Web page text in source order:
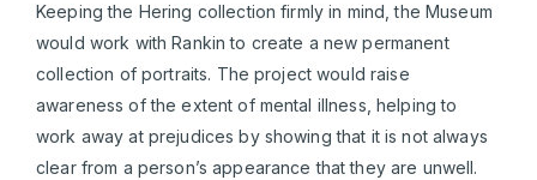
Keeping the Hering collection firmly in mind, the Museum
would work with Rankin to create a new permanent
collection of portraits. The project would raise
awareness of the extent of mental illness, helping to
work away at prejudices by showing that it is not always
clear from a person’s appearance that they are unwell.